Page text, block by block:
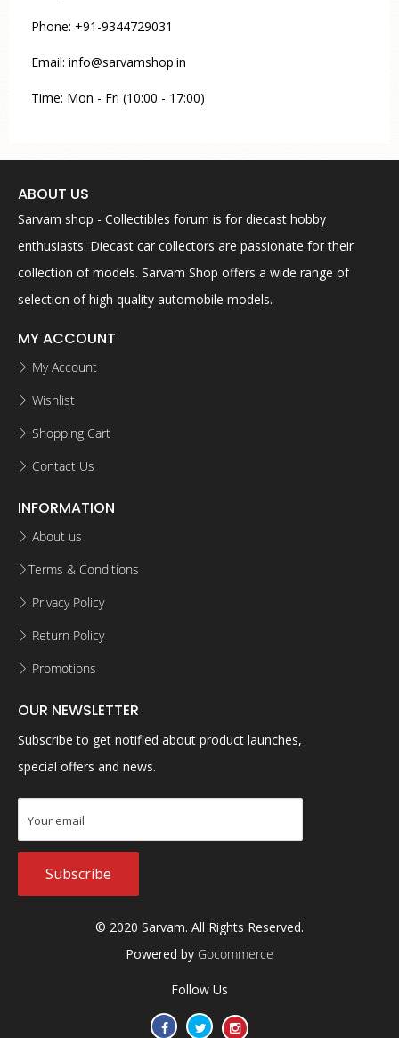
Phone: +91-9344729031
Email: info@sarvamshop.in
Time: Mon - Fri (10:00 - 17:00)
ABOUT US
Sarvam shop - Collectibles forum is for diecast hobby
enthusiasts. Diecast car collectors are passionate for their
collection of models. Sarvam Shop offers a wide range of
selection of high quality automobile models.
MY ACCOUNT
My Account
Wishlist
Shopping Cart
Contact Us
INFORMATION
About us
Terms & Conditions
Privacy Policy
Return Policy
Promotions
OUR NEWSLETTER
Subscribe to get notified about product launches,
special offers and news.
Subscribe
© 2020 Sarvam. All Rights Reserved.
Powered by Gocommerce
Follow Us